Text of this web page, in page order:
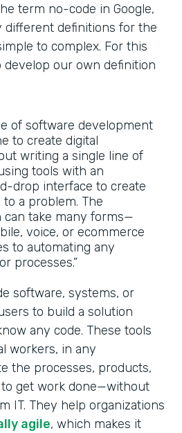
term no-code in Google,
different definitions for the
to complex. For this
develop our own definition
of software development
to create digital
writing a single line of
tools with an
drop interface to create
a problem. The
can take many forms—
voice, or ecommerce
to automating any
processes.”
software, systems, or
to build a solution
any code. These tools
workers, in any
the processes, products,
get work done—without
IT. They help organizations
agile, which makes it